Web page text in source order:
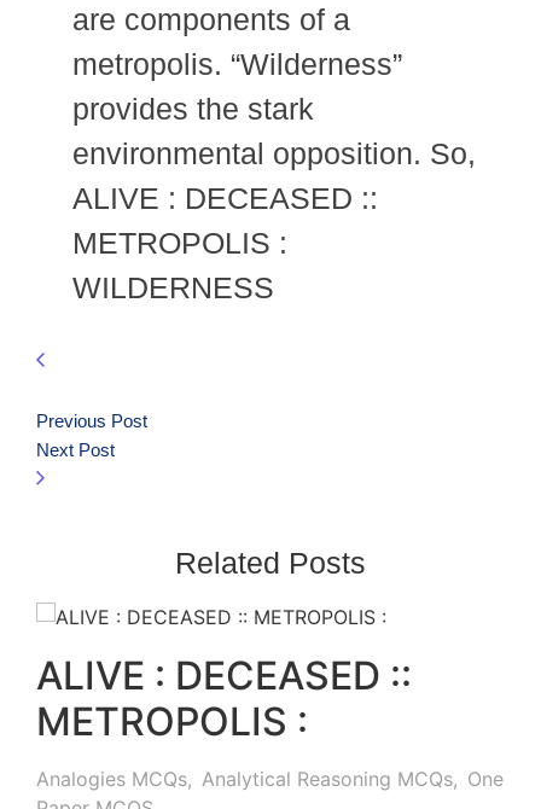
are components of a
metropolis. “Wilderness”
provides the stark
environmental opposition. So,
ALIVE : DECEASED ::
METROPOLIS :
WILDERNESS
Previous Post
Next Post
Related Posts
ALIVE : DECEASED ::
METROPOLIS :
Analogies MCQs, Analytical Reasoning MCQs, One